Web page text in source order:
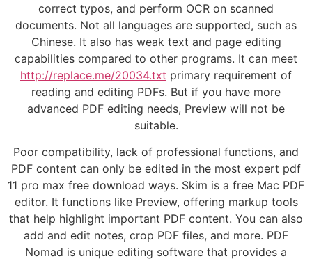
correct typos, and perform OCR on scanned
documents. Not all languages are supported, such as
Chinese. It also has weak text and page editing
capabilities compared to other programs. It can meet
http://replace.me/20034.txt primary requirement of
reading and editing PDFs. But if you have more
advanced PDF editing needs, Preview will not be
suitable.
Poor compatibility, lack of professional functions, and
PDF content can only be edited in the most expert pdf
11 pro max free download ways. Skim is a free Mac PDF
editor. It functions like Preview, offering markup tools
that help highlight important PDF content. You can also
add and edit notes, crop PDF files, and more. PDF
Nomad is unique editing software that provides a